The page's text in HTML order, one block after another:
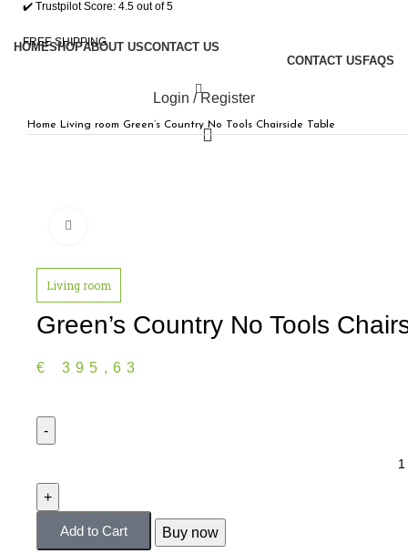
✔️ Trustpilot Score: 4.5 out of 5
FREE SHIPPING
CONTACT US FAQS
HOMESHOPABOUT USCONTACT US
Login / Register
Home Living room Green’s Country No Tools Chairside Table
Living room
Green’s Country No Tools
€ 395,63
Add to Cart Buy now